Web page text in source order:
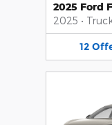
2025 Ford
2025 •
12